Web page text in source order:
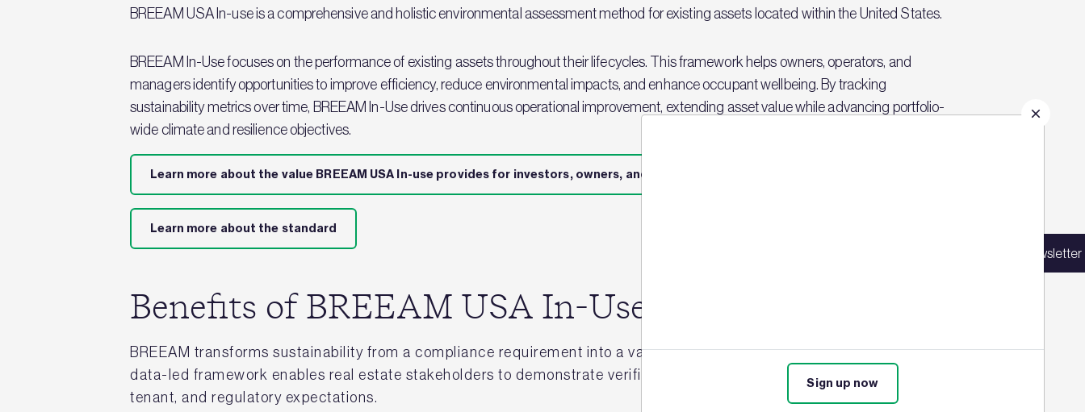
Sign up for our newsletter
Sign up now
BREEAM USA In-use is a comprehensive and holistic environmental assessment method for existing assets located within the United States.
BREEAM In-Use focuses on the performance of existing assets throughout their lifecycles. This framework helps owners, operators, and
managers identify opportunities to improve efficiency, reduce environmental impacts, and enhance occupant wellbeing. By tracking
sustainability metrics over time, BREEAM In-Use drives continuous operational improvement, extending asset value while advancing portfolio-
wide climate and resilience objectives.
Learn more about the value BREEAM USA In-use provides for investors, owners, and managers
Learn more about the standard
Benefits of BREEAM USA In-Use
BREEAM transforms sustainability from a compliance requirement into a value creation strategy. Its science-driven,
data-led framework enables real estate stakeholders to demonstrate verified performance that aligns with investor,
tenant, and regulatory expectations.